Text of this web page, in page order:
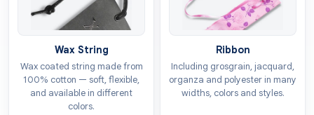
this task. These labels help your products get noticed
and make your brand much easier to recognise
The Custom Tagsprovides free design support to
ensure your customisation process goes smoothly.
You can select any style for your labels to represent
Wax String
Wax coated string made from
100% cotton — soft, flexible,
and available in different
colors.
Ribbon
Including grosgrain, jacquard,
organza and polyester in many
widths, colors and styles.